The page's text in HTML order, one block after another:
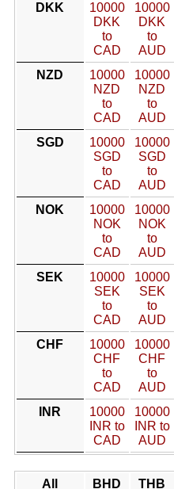
DKK
10000
DKK
to
CAD
10000
DKK
to
AUD
NZD
10000
NZD
to
CAD
10000
NZD
to
AUD
SGD
10000
SGD
to
CAD
10000
SGD
to
AUD
NOK
10000
NOK
to
CAD
10000
NOK
to
AUD
SEK
10000
SEK
to
CAD
10000
SEK
to
AUD
CHF
10000
CHF
to
CAD
10000
CHF
to
AUD
INR
10000
INR to
CAD
10000
INR to
AUD
All BHD THB